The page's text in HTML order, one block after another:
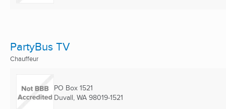
PartyBus TV
Chauffeur
PO Box 1521
Duvall, WA 98019-1521